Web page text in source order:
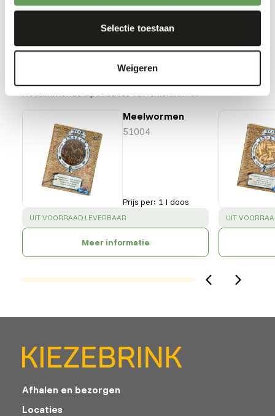
Selectie toestaan
Weigeren
Our assortment
Recommended products for this animal
Meelwormen
51004
Prijs per: 1 l doos
SUCCESS:
UIT VOORRAAD LEVERBAAR
Meer informatie
SUCCESS:
UIT
Afhalen en bezorgen
Locaties